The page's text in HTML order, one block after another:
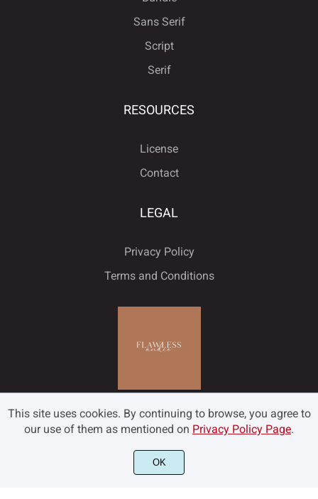
Sans Serif
Script
Serif
RESOURCES
License
Contact
LEGAL
Privacy Policy
Terms and Conditions
©2022 Flawless and Co - All rights reserved.
This site uses cookies. By continuing to browse, you agree to
our use of them as mentioned on Privacy Policy Page.
OK